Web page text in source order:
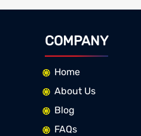
COMPANY
Home
About Us
Blog
FAQs